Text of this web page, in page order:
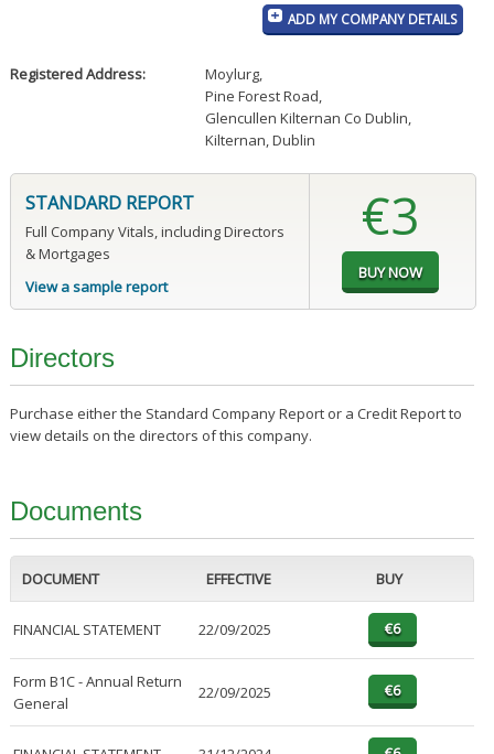
ADD MY COMPANY DETAILS
Registered Address: Moylurg,
Pine Forest Road,
Glencullen Kilternan Co Dublin,
Kilternan, Dublin
STANDARD REPORT
Full Company Vitals, including Directors
& Mortgages
View a sample report
€3
Directors
Purchase either the Standard Company Report or a Credit Report to
view details on the directors of this company.
Documents
DOCUMENT EFFECTIVE BUY
FINANCIAL STATEMENT 22/09/2025
Form B1C - Annual Return
General
22/09/2025